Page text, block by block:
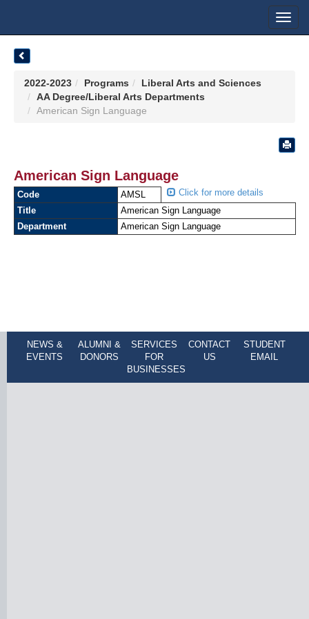
2022-2023 Programs
Liberal Arts and Sciences
AA Degree/Liberal Arts Departments
American Sign Language
American Sign Language
Code AMSL
Click for more details
Title
American Sign Language
Department
American Sign Language
NEWS &
EVENTS
ALUMNI &
DONORS
SERVICES
FOR
BUSINESSES
CONTACT
US
STUDENT
EMAIL